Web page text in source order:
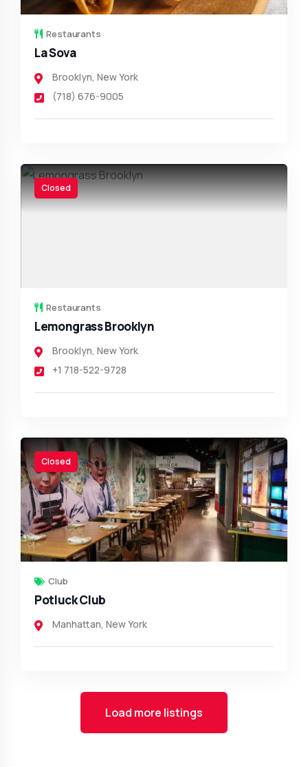
Restaurants
La Sova
Brooklyn, New York
(718) 676-9005
Closed
Restaurants
Lemongrass Brooklyn
Brooklyn, New York
+1 718-522-9728
Closed
Club
Potluck Club
Manhattan, New York
Load more listings